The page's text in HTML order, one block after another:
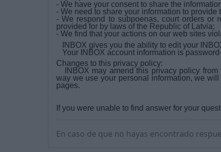
- We have your consent to share the
- We need to share your information to
- We respond to subpoenas, court orders or
provided for by laws of the Republic of Latvia;
- We find that your actions on our web sites
INBOX gives you the ability to edit your
Your INBOX account information is
Changes to this privacy policy:
INBOX may amend this privacy policy
way we use your personal information, we
pages.
If you were unable to find answer for your
En caso de que no hayas encontrado